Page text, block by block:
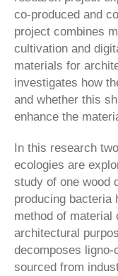
co-produced and
project combines
cultivation and
materials for
investigates how
and whether this
enhance the
In this research
ecologies are
study of one wood
producing bacteria
method of material
architectural
decomposes
sourced from